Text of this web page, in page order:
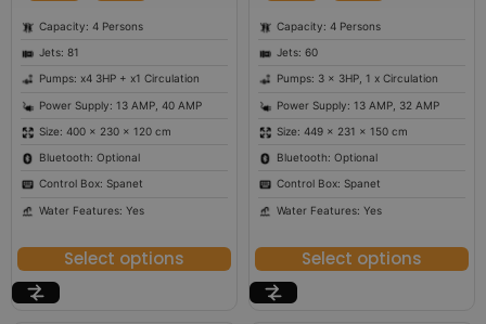
Capacity: 4 Persons
Jets: 81
Pumps: x4 3HP + x1 Circulation
Power Supply: 13 AMP, 40 AMP
Size: 400 × 230 × 120 cm
Bluetooth: Optional
Control Box: Spanet
Water Features: Yes
Select options
Capacity: 4 Persons
Jets: 60
Pumps: 3 x 3HP, 1 x Circulation
Power Supply: 13 AMP, 32 AMP
Size: 449 × 231 × 150 cm
Bluetooth: Optional
Control Box: Spanet
Water Features: Yes
Select options